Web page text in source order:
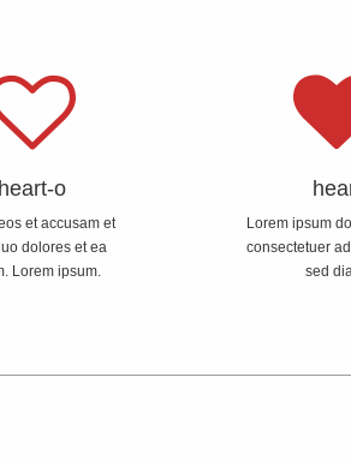
heart-o
et accusam et
dolores et ea
Lorem ipsum.
Lorem ipsum
consectetuer
sed